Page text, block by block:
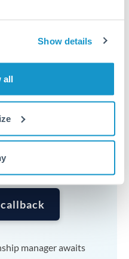
Show details
all
strategies can
multiple
can coordinate
manager awaits